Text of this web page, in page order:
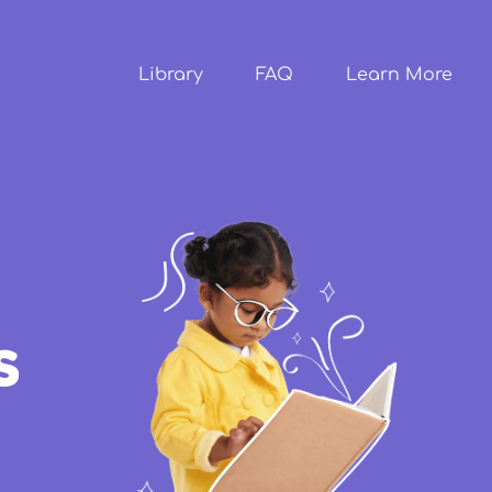
content
Library FAQ Learn More